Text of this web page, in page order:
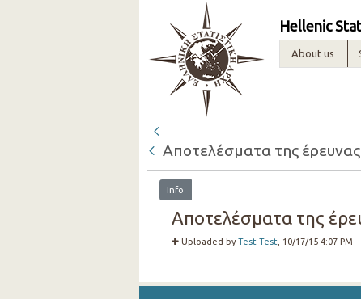
Hellenic
About us
Αποτελέσματα της
Info
Αποτελέσματα της
Uploaded byTest Test , 10/17/15 4:07 PM